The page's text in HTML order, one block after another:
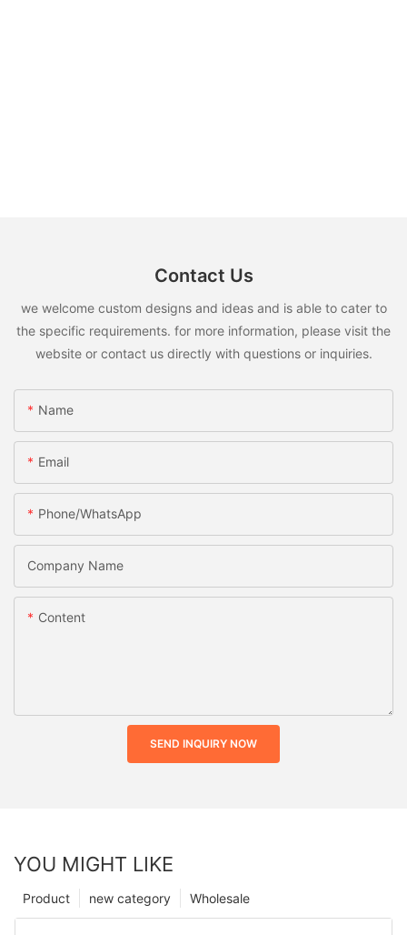
Contact Us
we welcome custom designs and ideas and is able to cater to
the specific requirements. for more information, please visit the
website or contact us directly with questions or inquiries.
Name
Email
Phone/whatsApp
Company Name
Content
SEND INQUIRY NOW
YOU MIGHT LIKE
Wholesale
new category
Product